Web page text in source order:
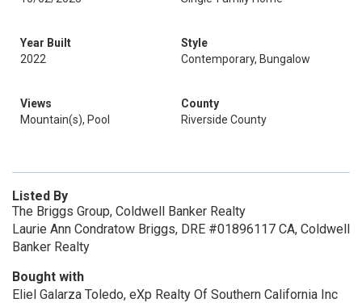
Year Built
2022
Style
Contemporary, Bungalow
Views
Mountain(s), Pool
County
Riverside County
Listed By
The Briggs Group, Coldwell Banker Realty
Laurie Ann Condratow Briggs, DRE #01896117 CA, Coldwell
Banker Realty
Bought with
Eliel Galarza Toledo, eXp Realty Of Southern California Inc